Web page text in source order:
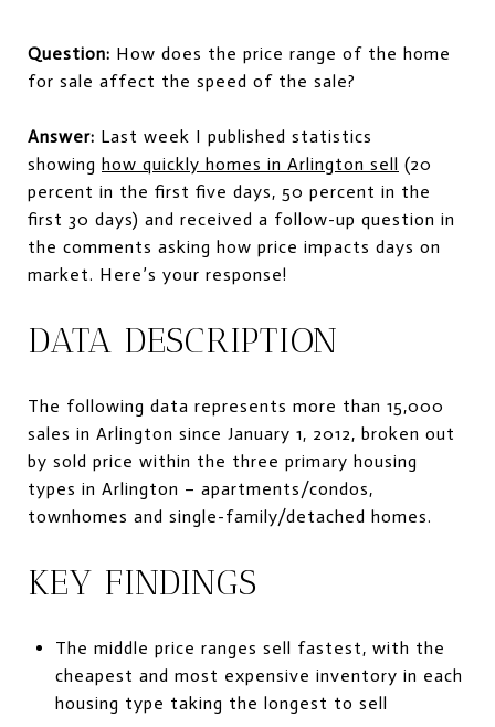
Question: How does the price range of the home
for sale affect the speed of the sale?
Answer: Last week I published statistics
showing how quickly homes in Arlington sell (20
percent in the first five days, 50 percent in the
first 30 days) and received a follow-up question in
the comments asking how price impacts days on
market. Here’s your response!
DATA DESCRIPTION
The following data represents more than 15,000
sales in Arlington since January 1, 2012, broken out
by sold price within the three primary housing
types in Arlington – apartments/condos,
townhomes and single-family/detached homes.
KEY FINDINGS
The middle price ranges sell fastest, with the
cheapest and most expensive inventory in each
housing type taking the longest to sell